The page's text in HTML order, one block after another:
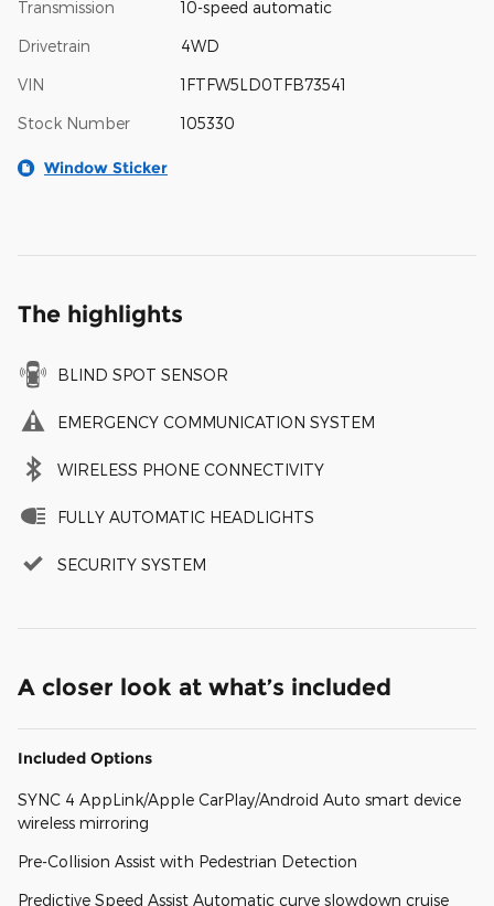
Transmission 10-speed automatic
Drivetrain 4WD
VIN 1FTFW5LD0TFB73541
Stock Number 105330
Window Sticker
The highlights
BLIND SPOT SENSOR
EMERGENCY COMMUNICATION SYSTEM
WIRELESS PHONE CONNECTIVITY
FULLY AUTOMATIC HEADLIGHTS
SECURITY SYSTEM
A closer look at what’s included
Included Options
SYNC 4 AppLink/Apple CarPlay/Android Auto smart device
wireless mirroring
Pre-Collision Assist with Pedestrian Detection
Predictive Speed Assist Automatic curve slowdown cruise